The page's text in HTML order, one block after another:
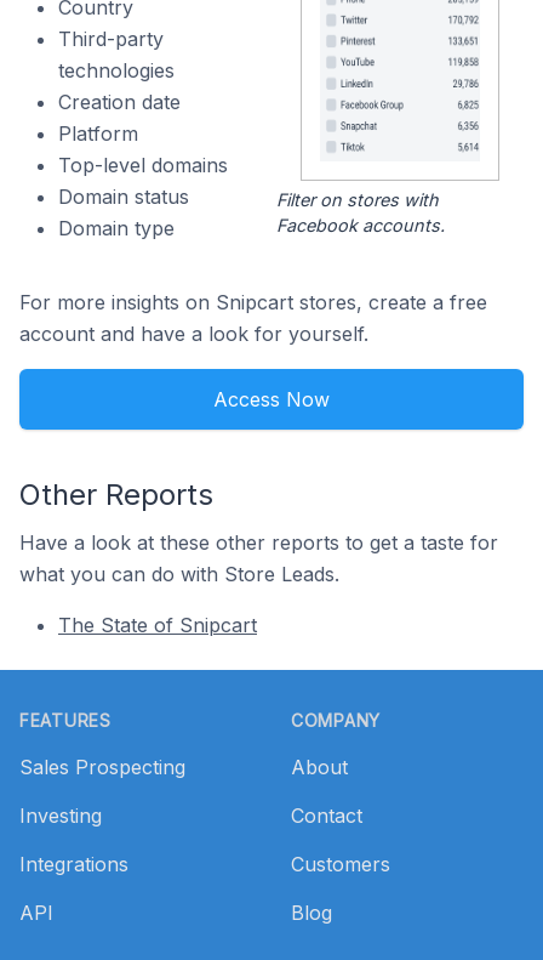
Country
Third-party
technologies
Creation date
Platform
Top-level domains
Domain status
Domain type
Filter on stores with
Facebook accounts.
For more insights on Snipcart stores, create a free
account and have a look for yourself.
Access Now
Other Reports
Have a look at these other reports to get a taste for
what you can do with Store Leads.
The State of Snipcart
FEATURES
Sales Prospecting
Investing
Integrations
API
COMPANY
About
Contact
Customers
Blog